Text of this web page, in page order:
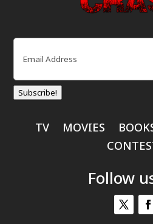
Email
Subscribe!
TV MOVIES
Follow